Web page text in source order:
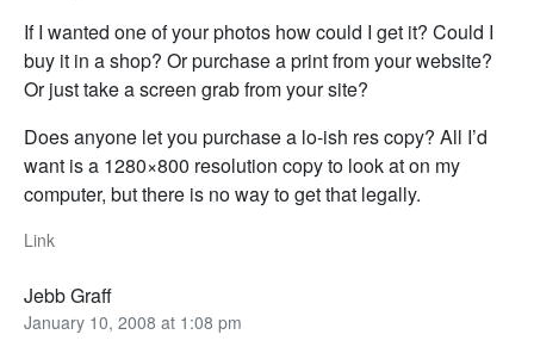
If I wanted one of your photos how could I get it? Could I
buy it in a shop? Or purchase a print from your website?
Or just take a screen grab from your site?
Does anyone let you purchase a lo-ish res copy? All I’d
want is a 1280×800 resolution copy to look at on my
computer, but there is no way to get that legally.
Link
Jebb Graff
January 10, 2008 at 1:08 pm